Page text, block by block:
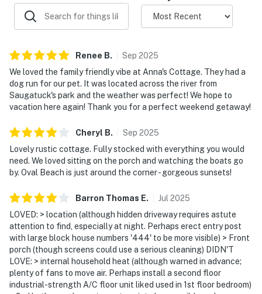
Renee B. Sep 2025
We loved the family friendly vibe at Anna's Cottage. They had a
dog run for our pet. It was located across the river from
Saugatuck's park and the weather was perfect! We hope to
vacation here again! Thank you for a perfect weekend getaway!
Cheryl B. Sep 2025
Lovely rustic cottage. Fully stocked with everything you would
need. We loved sitting on the porch and watching the boats go
by. Oval Beach is just around the corner - gorgeous sunsets!
Barron Thomas E. Jul 2025
LOVED: > location (although hidden driveway requires astute
attention to find, especially at night. Perhaps erect entry post
with large block house numbers '444' to be more visible) > Front
porch (though screens could use a serious cleaning) DIDN'T
LOVE: > internal household heat (although warned in advance;
plenty of fans to move air. Perhaps install a second floor
industrial-strength A/C floor unit liked used in 1st floor bedroom)